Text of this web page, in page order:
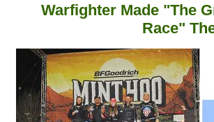
Warfighter Made "The
Race"